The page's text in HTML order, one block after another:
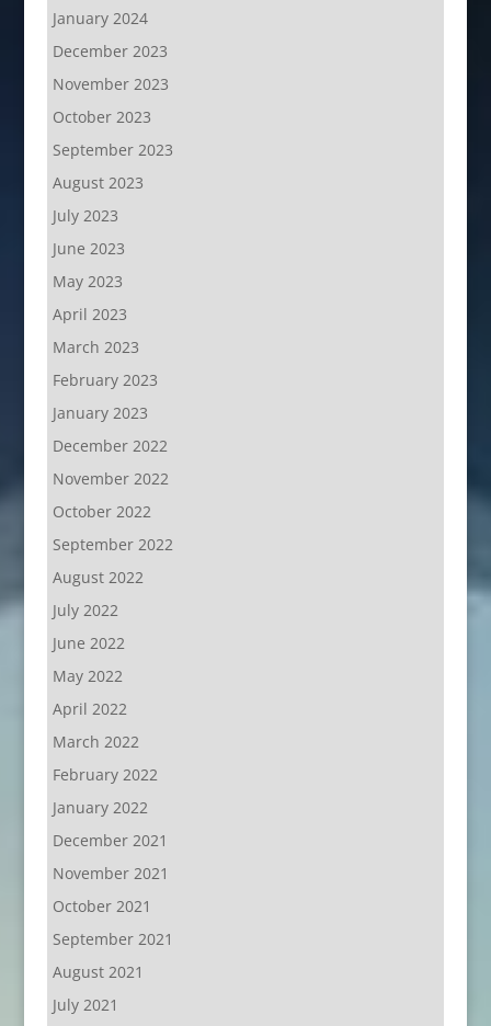
January 2024
December 2023
November 2023
October 2023
September 2023
August 2023
July 2023
June 2023
May 2023
April 2023
March 2023
February 2023
January 2023
December 2022
November 2022
October 2022
September 2022
August 2022
July 2022
June 2022
May 2022
April 2022
March 2022
February 2022
January 2022
December 2021
November 2021
October 2021
September 2021
August 2021
July 2021